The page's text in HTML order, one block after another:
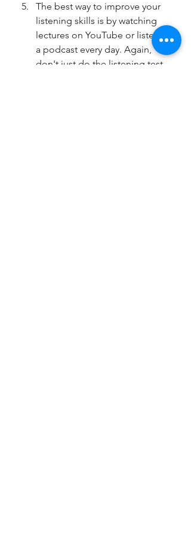
The best way to improve your
listening skills is by watching
lectures on YouTube or listen to
a podcast every day. Again,
don't just do the listening test